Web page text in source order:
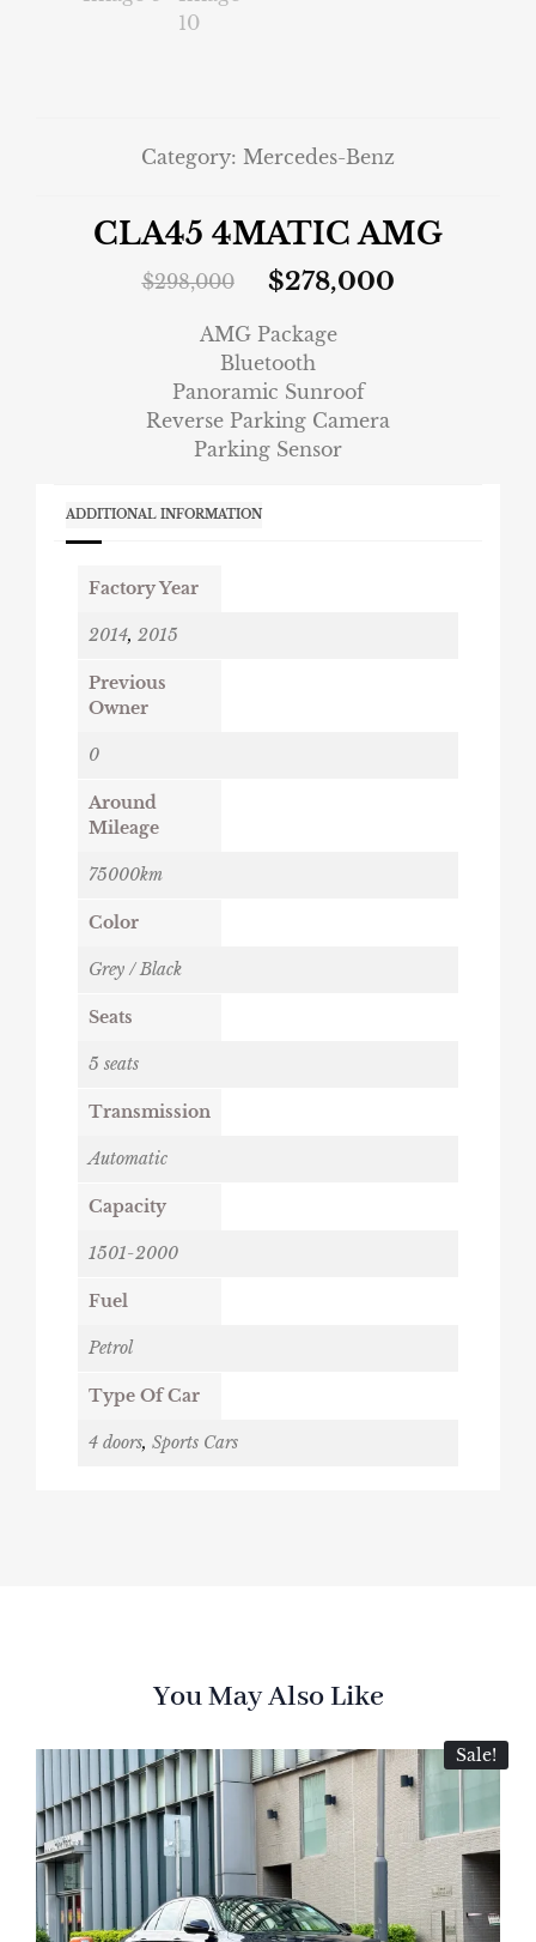
Category: Mercedes-Benz
CLA45 4MATIC AMG
$298,000 $278,000
AMG Package
Bluetooth
Panoramic Sunroof
Reverse Parking Camera
Parking Sensor
ADDITIONAL INFORMATION
Factory Year
2014, 2015
Previous
Owner
0
Around
Mileage
75000km
Color
Grey / Black
Seats
5 seats
Transmission
Automatic
Capacity
1501-2000
Fuel
Petrol
Type Of Car
4 doors, Sports Cars
You May Also Like
Sale!